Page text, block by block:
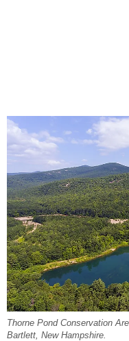
Thorne Pond Conservation
Bartlett, New Hampshire.